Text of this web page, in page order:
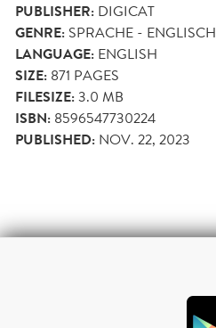
PUBLISHER: DIGICAT
GENRE: SPRACHE - ENGLISCH
LANGUAGE: ENGLISH
SIZE: 871 PAGES
FILESIZE:3.0 MB
ISBN: 8596547730224
PUBLISHED: NOV. 22, 2023